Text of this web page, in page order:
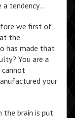
a tendency…
we first of
the
has made that
You are a
cannot
your
the brain is put